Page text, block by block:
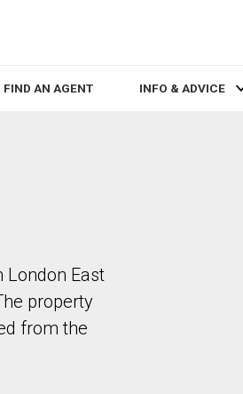
FIND AN AGENT INFO & ADVICE
London East
property
from the